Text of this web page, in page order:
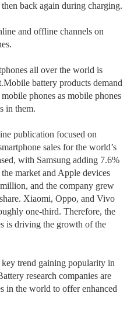
back again during charging.
and offline channels on
all over the world is
battery products demand
phones as mobile phones
in them.
publication focused on
sales for the world’s
with Samsung adding 7.6%
market and Apple devices
and the company grew
Xiaomi, Oppo, and Vivo
one-third. Therefore, the
is driving the growth of the
trend gaining popularity in
research companies are
in the world to offer enhanced